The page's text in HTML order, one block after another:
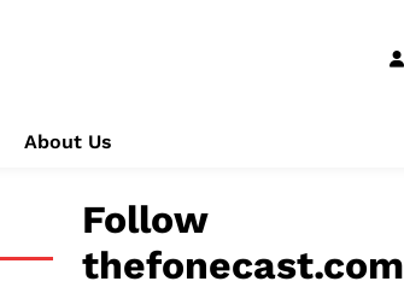
About Us
Follow
thefonecast.com